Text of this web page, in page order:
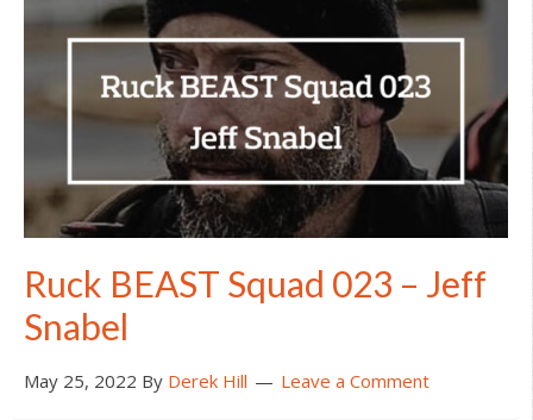
Ruck BEAST Squad 023 – Jeff
Snabel
May 25, 2022 By Derek Hill Leave a Comment